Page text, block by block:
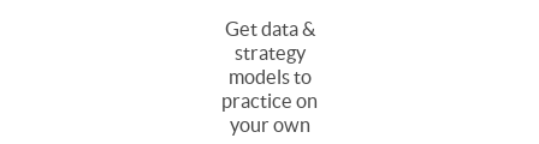
Get data &
strategy
models to
practice on
your own